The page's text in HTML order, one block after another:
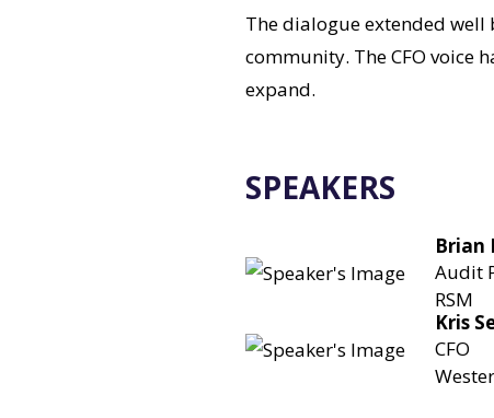
The dialogue extended well
community. The CFO voice
expand.
SPEAKERS
Brian
Audit
RSM
Kris
CFO